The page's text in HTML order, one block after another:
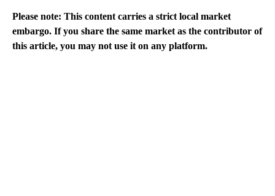
Please note: This content carries a strict local market
embargo. If you share the same market as the contributor of
this article, you may not use it on any platform.